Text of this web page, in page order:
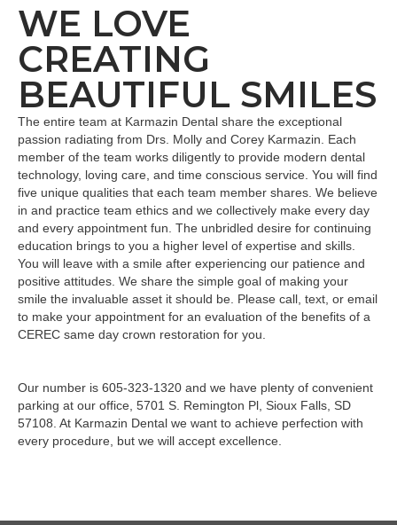
WE LOVE
CREATING
BEAUTIFUL SMILES
The entire team at Karmazin Dental share the exceptional
passion radiating from Drs. Molly and Corey Karmazin. Each
member of the team works diligently to provide modern dental
technology, loving care, and time conscious service. You will find
five unique qualities that each team member shares. We believe
in and practice team ethics and we collectively make every day
and every appointment fun. The unbridled desire for continuing
education brings to you a higher level of expertise and skills.
You will leave with a smile after experiencing our patience and
positive attitudes. We share the simple goal of making your
smile the invaluable asset it should be. Please call, text, or email
to make your appointment for an evaluation of the benefits of a
CEREC same day crown restoration for you.
Our number is 605-323-1320 and we have plenty of convenient
parking at our office, 5701 S. Remington Pl, Sioux Falls, SD
57108. At Karmazin Dental we want to achieve perfection with
every procedure, but we will accept excellence.